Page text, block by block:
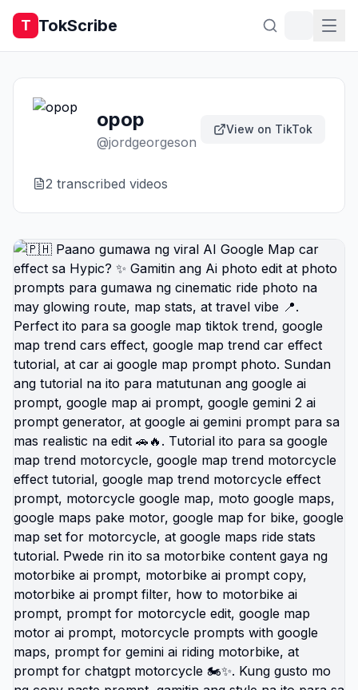
T TokScribe
opop
@jordgeorgeson
View on TikTok
2 transcribed videos